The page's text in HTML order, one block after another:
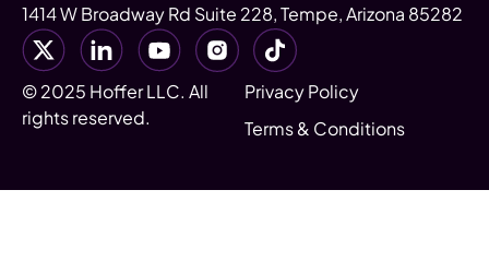
1414 W Broadway Rd Suite 228, Tempe, Arizona 85282
© 2025 Hoffer LLC. All
rights reserved.
Privacy Policy
Terms & Conditions